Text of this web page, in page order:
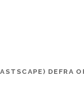
DEFRA